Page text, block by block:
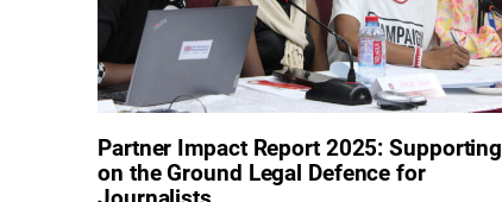
Partner Impact Report 2025: Supporting
on the Ground Legal Defence for